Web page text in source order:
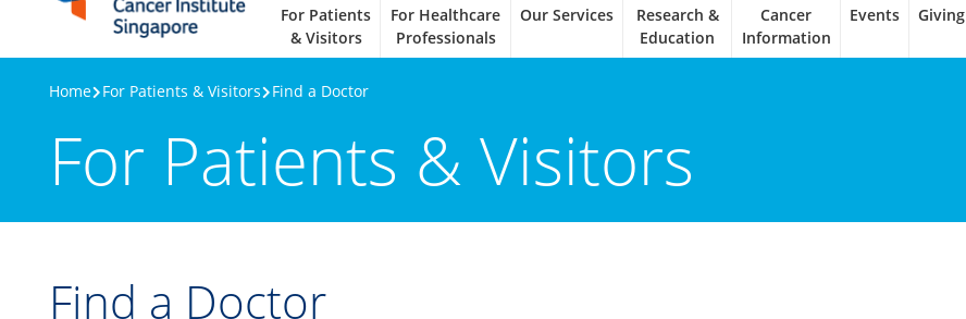
For Patients
& Visitors
For Healthcare
Professionals
Our Services
Research &
Education
Cancer
Information
Events Giving
Home For Patients & Visitors Find a Doctor
For Patients & Visitors
Find a Doctor